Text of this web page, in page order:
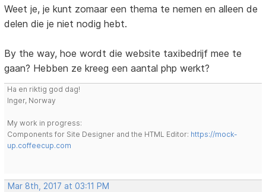
Weet je, je kunt zomaar een thema te nemen en alleen de
delen die je niet nodig hebt.
By the way, hoe wordt die website taxibedrijf mee te
gaan? Hebben ze kreeg een aantal php werkt?
Ha en riktig god dag!
Inger, Norway
My work in progress:
Components for Site Designer and the HTML Editor: https://mock-
up.coffeecup.com
Mar 8th, 2017 at 03:11 PM